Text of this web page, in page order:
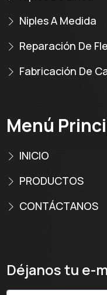
Niples A Medida
Reparación De
Fabricación De
Menú
INICIO
PRODUCTOS
CONTÁCTANOS
Déjanos tu e-